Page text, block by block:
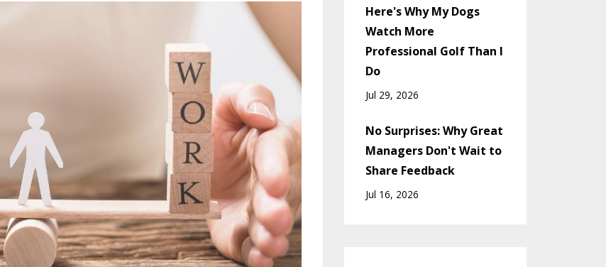
Here's Why My Dogs
Watch More
Professional Golf Than I
Do
Jul 29, 2026
No Surprises: Why Great
Managers Don't Wait to
Share Feedback
Jul 16, 2026